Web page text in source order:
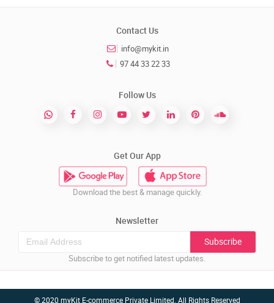
Contact Us
info@mykit.in
97 44 33 22 33
Follow Us
Get Our App
Download the best & manage quickly.
Newsletter
Subscribe
Subscribe to get notified latest updates.
© 2020 myKit E-commerce Private Limited. All Rights Reserved